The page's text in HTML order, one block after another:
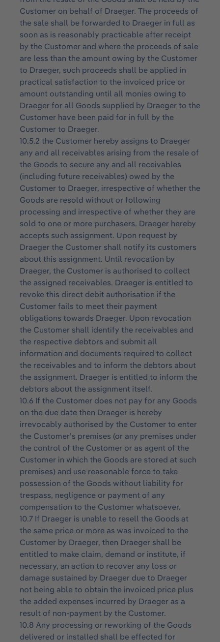
Customer on behalf of Draeger. The proceeds of
the sale shall be forwarded to Draeger in full as
soon as is reasonably practicable after receipt
by the Customer and where the proceeds of sale
are less than the amount owing by the Customer
to Draeger, such proceeds shall be applied in
practical satisfaction to the invoiced price or
amount outstanding until all monies owing to
Draeger for all Goods supplied by Draeger to the
Customer have been paid for in full by the
Customer to Draeger.
10.5.2 the Customer hereby assigns to Draeger
any and all receivables arising from the resale of
the Goods to secure any and all receivables
(including future receivables) owed by the
Customer to Draeger, irrespective of whether the
Goods are resold without or following
processing and irrespective of whether they are
sold to one or more purchasers. Draeger hereby
accepts such assignment. Upon request by
Draeger the Customer shall notify its customers
about this assignment. Until revocation by
Draeger, the Customer is authorised to collect
the assigned receivables. Draeger is entitled to
revoke this direct debit authorisation if the
Customer fails to meet their payment
obligations towards Draeger. Upon revocation
the Customer shall identify the receivables and
the respective debtors and submit all
information and documents required to collect
the receivables and to inform the debtors about
the assignment. Draeger is entitled to inform the
debtors about the assignment itself.
10.6 If the Customer does not pay for any Goods
on the due date then Draeger is hereby
irrevocably authorised by the Customer to enter
the Customer’s premises (or any premises under
the control of the Customer or as agent of the
Customer in which the Goods are stored at such
premises) and use reasonable force to take
possession of the Goods without liability for
trespass, negligence or payment of any
compensation to the Customer whatsoever.
10.7 If Draeger is unable to resell the Goods at
the same price or more as was invoiced to the
Customer by Draeger, then Draeger shall be
entitled to make claim, demand or institute, if
necessary, an action to recover any loss or
damage sustained by Draeger due to Draeger
not being able to obtain the invoiced price plus
the added expenses incurred by Draeger as a
result of non-payment by the Customer.
10.8 Any processing or reworking of the Goods
delivered or installed shall be effected for